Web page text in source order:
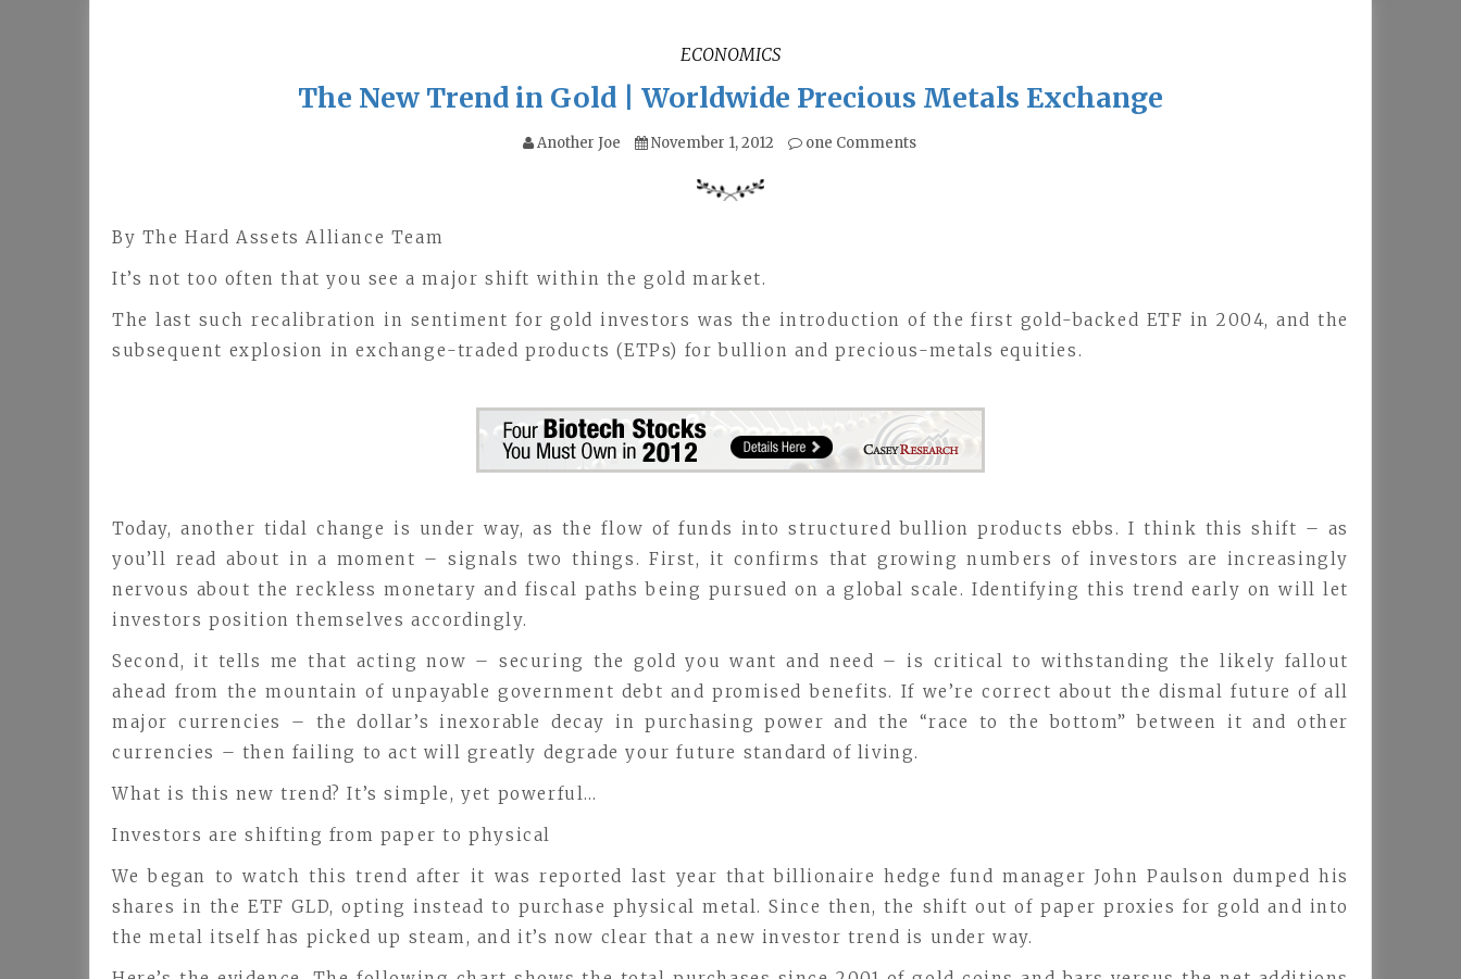
ECONOMICS
The New Trend in Gold | Worldwide Precious Metals Exchange
Another Joe November 1, 2012 one Comments
By The Hard Assets Alliance Team
It’s not too often that you see a major shift within the gold market.
The last such recalibration in sentiment for gold investors was the introduction of the first gold-backed ETF in 2004, and the
subsequent explosion in exchange-traded products (ETPs) for bullion and precious-metals equities.
Today, another tidal change is under way, as the flow of funds into structured bullion products ebbs. I think this shift – as
you’ll read about in a moment – signals two things. First, it confirms that growing numbers of investors are increasingly
nervous about the reckless monetary and fiscal paths being pursued on a global scale. Identifying this trend early on will let
investors position themselves accordingly.
Second, it tells me that acting now – securing the gold you want and need – is critical to withstanding the likely fallout
ahead from the mountain of unpayable government debt and promised benefits. If we’re correct about the dismal future of all
major currencies – the dollar’s inexorable decay in purchasing power and the “race to the bottom” between it and other
currencies – then failing to act will greatly degrade your future standard of living.
What is this new trend? It’s simple, yet powerful…
Investors are shifting from paper to physical
We began to watch this trend after it was reported last year that billionaire hedge fund manager John Paulson dumped his
shares in the ETF GLD, opting instead to purchase physical metal. Since then, the shift out of paper proxies for gold and into
the metal itself has picked up steam, and it’s now clear that a new investor trend is under way.